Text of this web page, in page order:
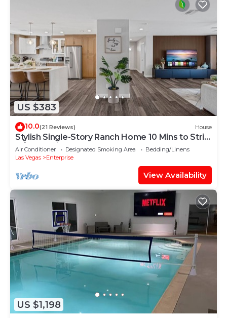
US $383
10.0(21 Reviews) House
Stylish Single-Story Ranch Home 10 Mins to Strip
w/RV Parking 9 Beds Sleeps 18
Air Conditioner Designated Smoking Area
Bedding/Linens
Las Vegas
Enterprise
View Availability
US $1,198